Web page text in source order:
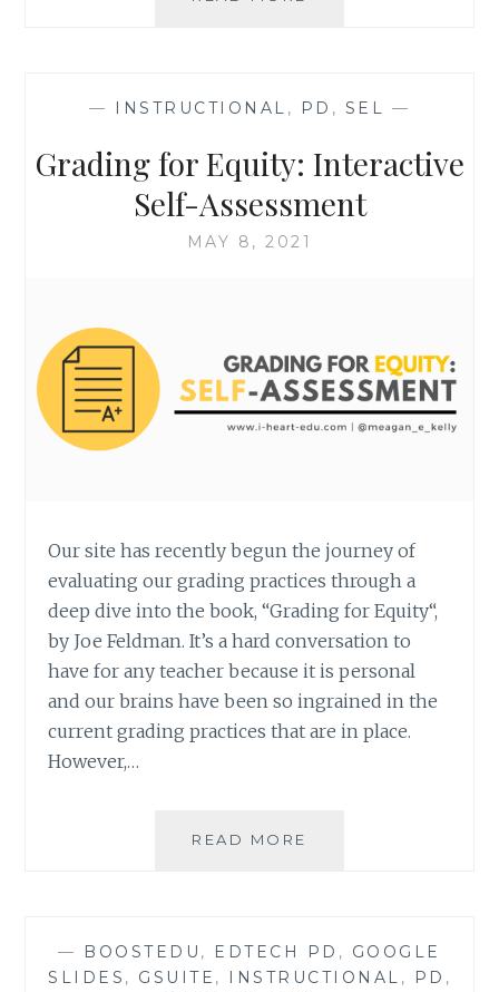
ESTABLISH
GOALS
— INSTRUCTIONAL , PD , SEL —
Grading for Equity: Interactive
Self-Assessment
MAY 8, 2021
Our site has recently begun the journey of
evaluating our grading practices through a
deep dive into the book, “Grading for Equity“,
by Joe Feldman. It’s a hard conversation to
have for any teacher because it is personal
and our brains have been so ingrained in the
current grading practices that are in place.
However,…
READ MORE
ASSESSMENT
— BOOSTEDU , EDTECH PD , GOOGLE
SLIDES , GSUITE , INSTRUCTIONAL , PD ,